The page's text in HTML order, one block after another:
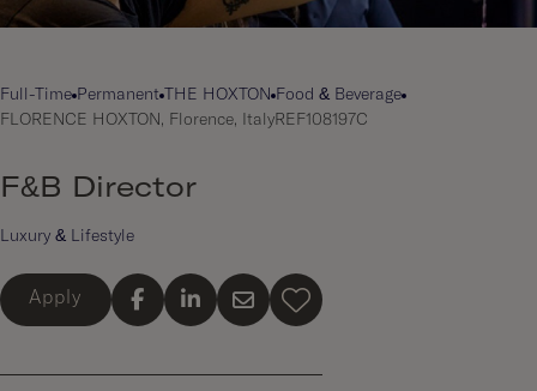
Full-Time Permanent THE HOXTON Food & Beverage
FLORENCE HOXTON, Florence, ItalyREF108197C
F&B Director
Luxury & Lifestyle
Apply